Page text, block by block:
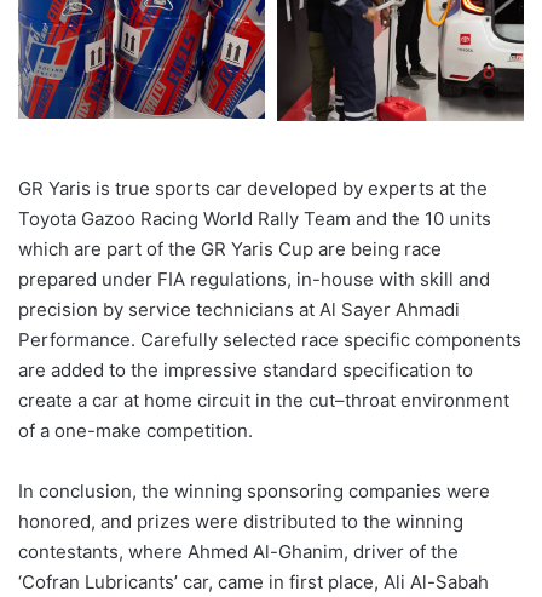
GR Yaris is true sports car developed by experts at the
Toyota Gazoo Racing World Rally Team and the 10 units
which are part of the GR Yaris Cup are being race
prepared under FIA regulations, in-house with skill and
precision by service technicians at Al Sayer Ahmadi
Performance. Carefully selected race specific components
are added to the impressive standard specification to
create a car at home circuit in the cut–throat environment
of a one-make competition.
In conclusion, the winning sponsoring companies were
honored, and prizes were distributed to the winning
contestants, where Ahmed Al-Ghanim, driver of the
‘Cofran Lubricants’ car, came in first place, Ali Al-Sabah